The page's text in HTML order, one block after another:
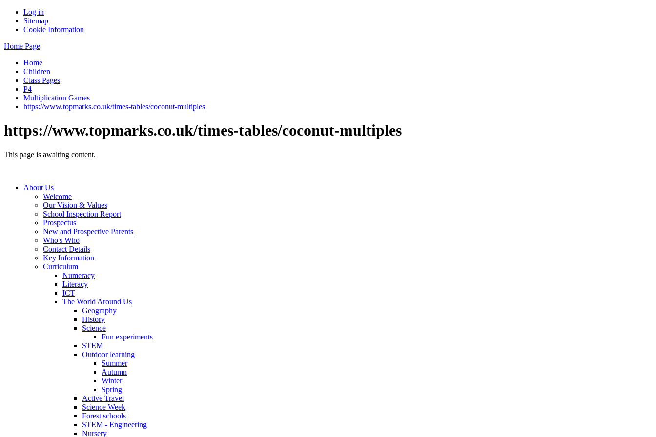
Log in
Sitemap
Cookie Information
Home Page
Home
Children
Class Pages
P4
Multiplication Games
https://www.topmarks.co.uk/times-tables/coconut-multiples
https://www.topmarks.co.uk/times-tables/coconut-multiples
This page is awaiting content.
About Us
Welcome
Our Vision & Values
School Inspection Report
Prospectus
New and Prospective Parents
Who's Who
Contact Details
Key Information
Curriculum
Numeracy
Literacy
ICT
The World Around Us
Geography
History
Science
Fun experiments
STEM
Outdoor learning
Summer
Autumn
Winter
Spring
Active Travel
Science Week
Forest schools
STEM - Engineering
Nursery